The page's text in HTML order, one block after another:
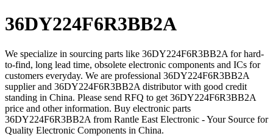
36DY224F6R3BB2A
We specialize in sourcing parts like 36DY224F6R3BB2A for hard-
to-find, long lead time, obsolete electronic components and ICs for
customers everyday. We are professional 36DY224F6R3BB2A
supplier and 36DY224F6R3BB2A distributor with good credit
standing in China. Please send RFQ to get 36DY224F6R3BB2A
price and other information. Buy electronic parts
36DY224F6R3BB2A from Rantle East Electronic - Your Source for
Quality Electronic Components in China.